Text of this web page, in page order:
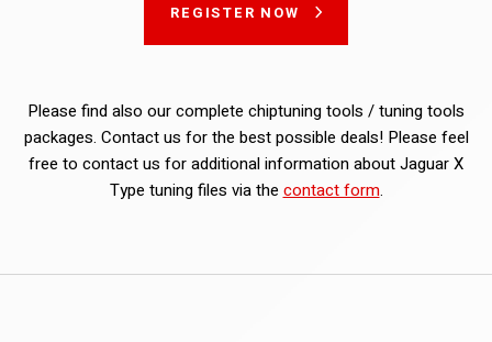
REGISTER NOW
Please find also our complete chiptuning tools / tuning tools
packages. Contact us for the best possible deals! Please feel
free to contact us for additional information about Jaguar X
Type tuning files via the contact form.